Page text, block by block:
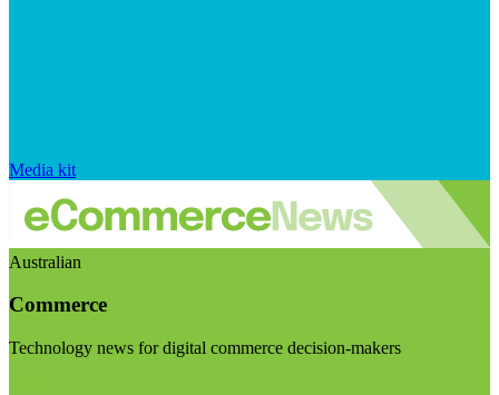
Media kit
Australian
Commerce
Technology news for digital commerce decision-makers